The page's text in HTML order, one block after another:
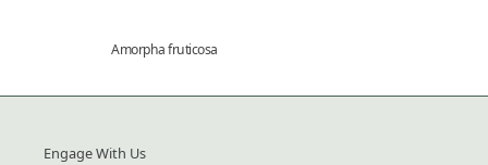
Amorpha fruticosa
Engage With Us